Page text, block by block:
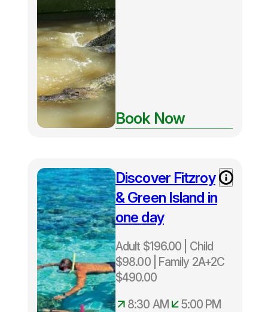
Book Now
Adult $196
– Child $98
– Family
$490
Departs
Daily from
Cairns
8:30am –
5:00pm
Discover Fitzroy
& Green Island in
one day
Adult $196.00 | Child
$98.00 | Family 2A+2C
$490.00
8:30 AM
5:00 PM